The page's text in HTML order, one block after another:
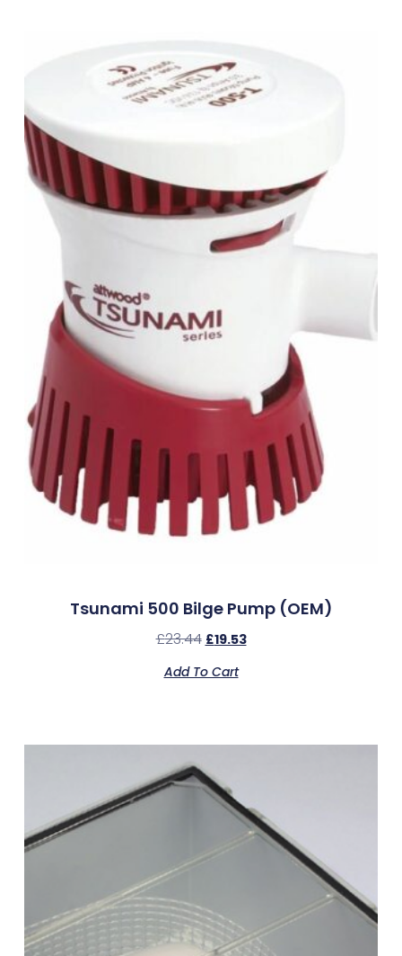
Tsunami 500 Bilge Pump (OEM)
£23.44 £19.53
Add To Cart